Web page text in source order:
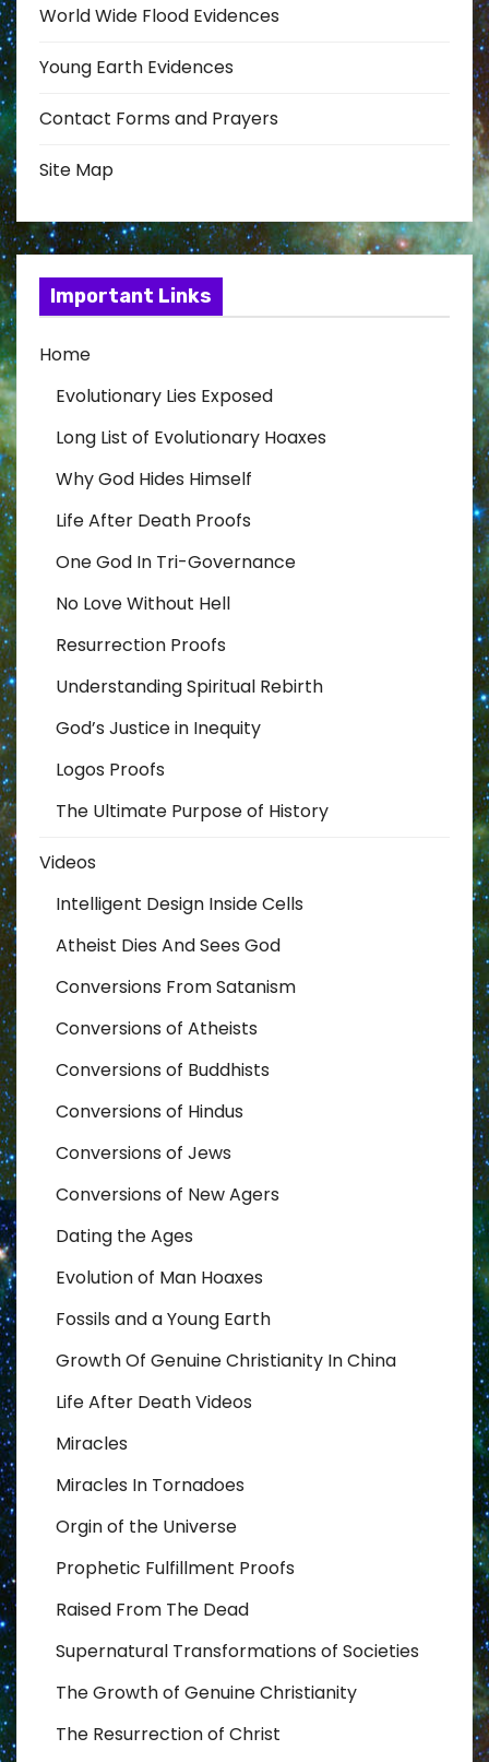
World Wide Flood Evidences
Young Earth Evidences
Contact Forms and Prayers
Site Map
Important Links
Home
Evolutionary Lies Exposed
Long List of Evolutionary Hoaxes
Why God Hides Himself
Life After Death Proofs
One God In Tri-Governance
No Love Without Hell
Resurrection Proofs
Understanding Spiritual Rebirth
God’s Justice in Inequity
Logos Proofs
The Ultimate Purpose of History
Videos
Intelligent Design Inside Cells
Atheist Dies And Sees God
Conversions From Satanism
Conversions of Atheists
Conversions of Buddhists
Conversions of Hindus
Conversions of Jews
Conversions of New Agers
Dating the Ages
Evolution of Man Hoaxes
Fossils and a Young Earth
Growth Of Genuine Christianity In China
Life After Death Videos
Miracles
Miracles In Tornadoes
Orgin of the Universe
Prophetic Fulfillment Proofs
Raised From The Dead
Supernatural Transformations of Societies
The Growth of Genuine Christianity
The Resurrection of Christ